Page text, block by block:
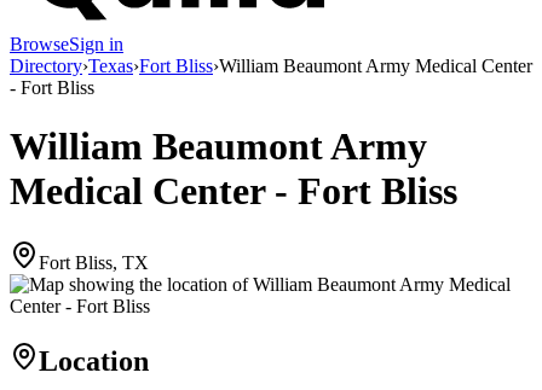
BrowseSign in
Directory›Texas›Fort Bliss›William Beaumont Army Medical Center
- Fort Bliss
William Beaumont Army
Medical Center - Fort Bliss
Fort Bliss, TX
Location